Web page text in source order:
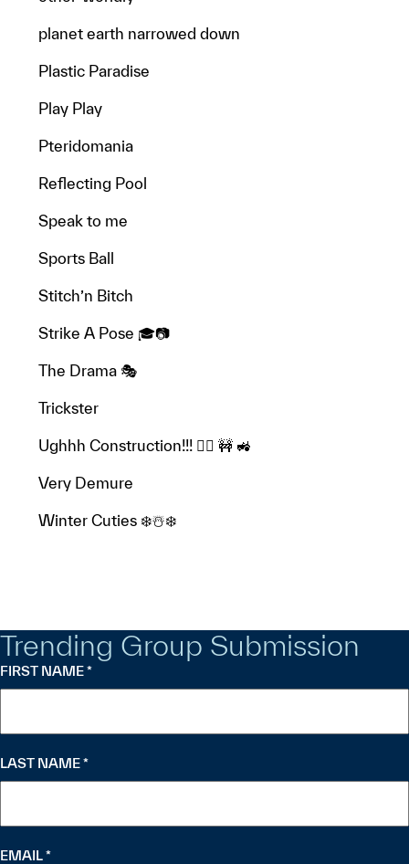
planet earth narrowed down
Plastic Paradise
Play Play
Pteridomania
Reflecting Pool
Speak to me
Sports Ball
Stitch’n Bitch
Strike A Pose 🎓📷
The Drama 🎭
Trickster
Ughhh Construction!!! 👷‍♂️ 🚧 🚜
Very Demure
Winter Cuties ❄️☃️❄️
Trending Group Submission
"*" indicates required fields
FIRST NAME *
LAST NAME *
EMAIL *